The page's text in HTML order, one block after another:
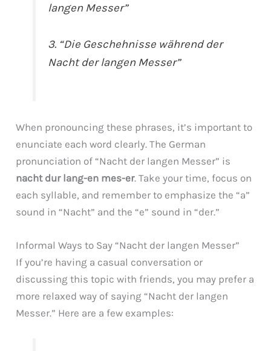
langen Messer”
3. “Die Geschehnisse während der
Nacht der langen Messer”
When pronouncing these phrases, it’s important to
enunciate each word clearly. The German
pronunciation of “Nacht der langen Messer” is
nacht dur lang-en mes-er. Take your time, focus on
each syllable, and remember to emphasize the “a”
sound in “Nacht” and the “e” sound in “der.”
Informal Ways to Say “Nacht der langen Messer”
If you’re having a casual conversation or
discussing this topic with friends, you may prefer a
more relaxed way of saying “Nacht der langen
Messer.” Here are a few examples: